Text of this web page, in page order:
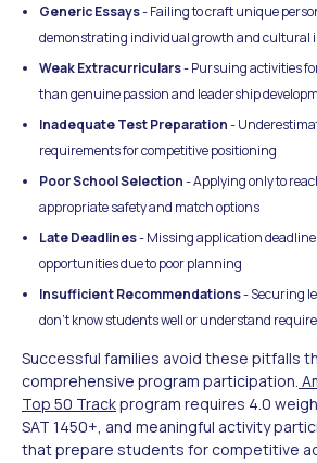
Generic Essays- Failing to craft unique
demonstrating individual growth and cultural
Weak Extracurriculars- Pursuing activities
than genuine passion and leadership
Inadequate Test Preparation-
requirements for competitive positioning
Poor School Selection- Applying only to
appropriate safety and match options
Late Deadlines- Missing application
opportunities due to poor planning
Insufficient Recommendations- Securing
don't know students well or understand
Successful families avoid these pitfalls
comprehensive program participation.
Top 50 Trackprogram requires 4.0
SAT 1450+, and meaningful activity
that prepare students for competitive